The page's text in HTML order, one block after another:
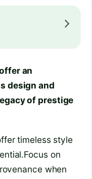
an
design and
of prestige
timeless style
on
when